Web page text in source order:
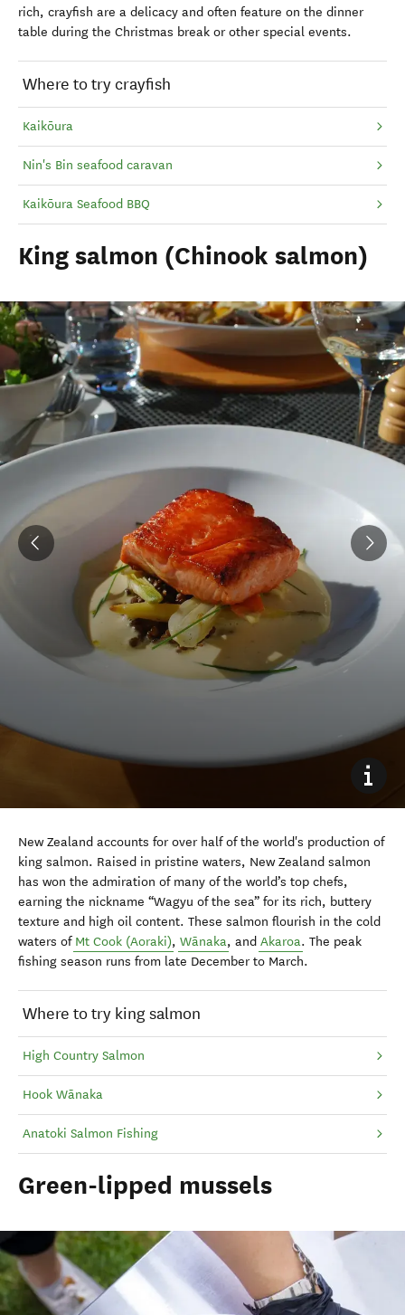
rich, crayfish are a delicacy and often feature on the dinner
table during the Christmas break or other special events.
Where to try crayfish
Kaikōura
Nin's Bin seafood caravan
Kaikōura Seafood BBQ
King salmon (Chinook salmon)
New Zealand accounts for over half of the world's production of
king salmon. Raised in pristine waters, New Zealand salmon
has won the admiration of many of the world’s top chefs,
earning the nickname “Wagyu of the sea” for its rich, buttery
texture and high oil content. These salmon flourish in the cold
waters of Mt Cook (Aoraki), Wānaka, and Akaroa. The peak
fishing season runs from late December to March.
Where to try king salmon
High Country Salmon
Hook Wānaka
Anatoki Salmon Fishing
Green-lipped mussels